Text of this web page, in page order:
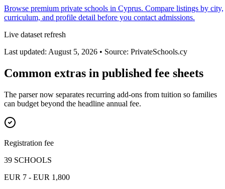
Browse premium private schools in Cyprus. Compare listings by city,
curriculum, and profile detail before you contact admissions.
Live dataset refresh
Last updated: August 5, 2026 • Source: PrivateSchools.cy
Common extras in published fee sheets
The parser now separates recurring add-ons from tuition so families
can budget beyond the headline annual fee.
Registration fee
39 SCHOOLS
EUR 7 - EUR 1,800